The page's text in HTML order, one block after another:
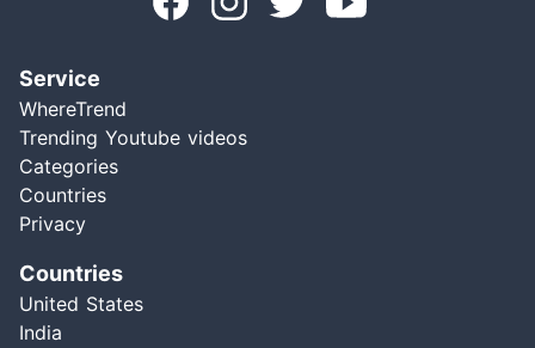
Service
WhereTrend
Trending Youtube videos
Categories
Countries
Privacy
Countries
United States
India